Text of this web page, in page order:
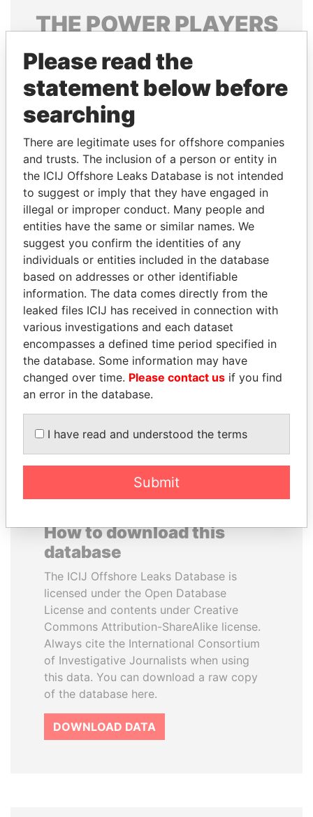
THEPOWERPLAYERS
Explore the offshore connections of world leaders,
politicians and their relatives and associates.
Pandora
Papers
Papers
Panama Papers
SABAH AL-AHMAD
AL-SABAH
Former Emir
RICARDO
MARTINELLI
Former President
How to download this
database
The ICIJ Offshore Leaks Database is
licensed under the Open Database
License and contents under Creative
Commons Attribution-ShareAlike license.
Always cite the International Consortium
of Investigative Journalists when using
this data. You can download a raw copy
of the database here.
DOWNLOAD DATA
Please read the
statement below before
searching
There are legitimate uses for offshore companies
and trusts. The inclusion of a person or entity in
the ICIJ Offshore Leaks Database is not intended
to suggest or imply that they have engaged in
illegal or improper conduct. Many people and
entities have the same or similar names. We
suggest you confirm the identities of any
individuals or entities included in the database
based on addresses or other identifiable
information. The data comes directly from the
leaked files ICIJ has received in connection with
various investigations and each dataset
encompasses a defined time period specified in
the database. Some information may have
changed over time. Please contact us if you find
an error in the database.
I have read and understood the terms
Submit